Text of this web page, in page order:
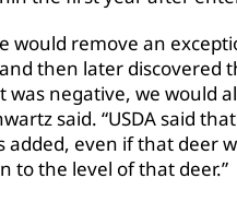
would remove an
then later discovered
was negative, we would
said. “USDA said
added, even if that deer
to the level of that deer.”